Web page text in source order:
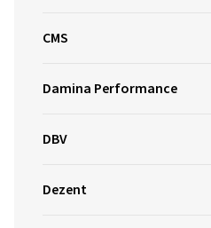
CMS
Damina Performance
DBV
Dezent